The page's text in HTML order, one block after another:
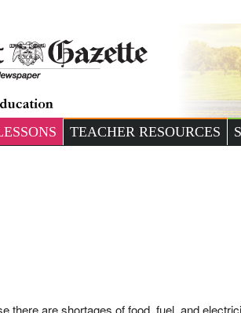
TEACHER RESOURCES
there are shortages of food, fuel, and